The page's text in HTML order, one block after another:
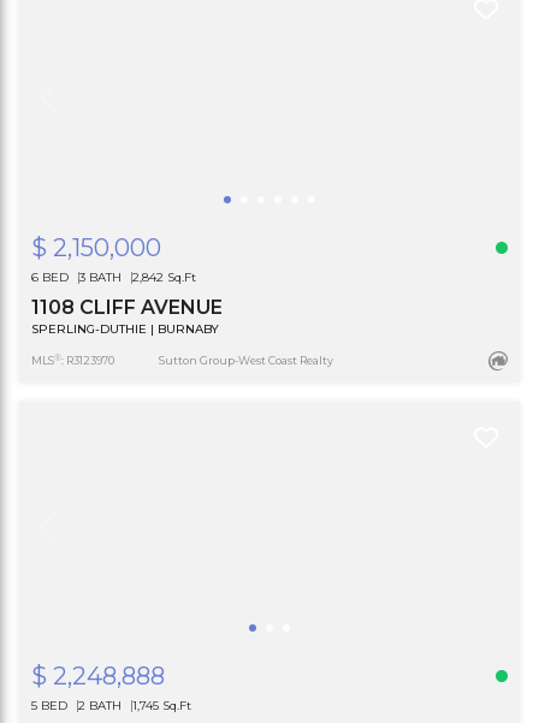
$ 2,150,000
6 BED 3 BATH 2,842 Sq.Ft
1108 CLIFF AVENUE
SPERLING-DUTHIE | BURNABY
MLS®: R3123970 Sutton Group-West Coast Realty
$ 2,248,888
5 BED 2 BATH 1,745 Sq.Ft